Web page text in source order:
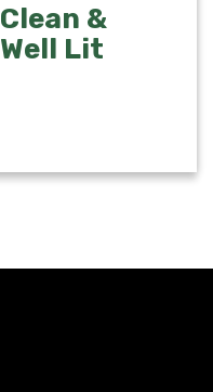
Clean &
Well Lit